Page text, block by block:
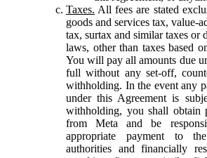
Taxes. All fees are stated
goods and services tax, value-
tax, surtax and similar taxes or
laws, other than taxes based
You will pay all amounts due
full without any set-off,
withholding. In the event any
under this Agreement is
withholding, you shall obtain
from Meta and be
appropriate payment to
authorities and financially